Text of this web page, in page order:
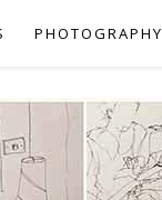
PHOTOGRAPHY